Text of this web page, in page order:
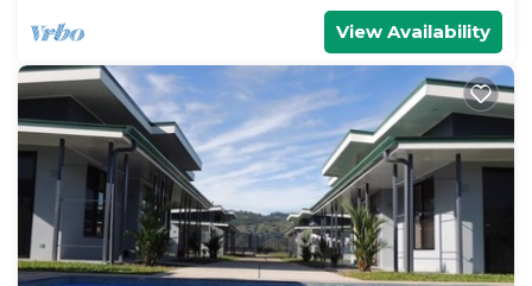
View Availability